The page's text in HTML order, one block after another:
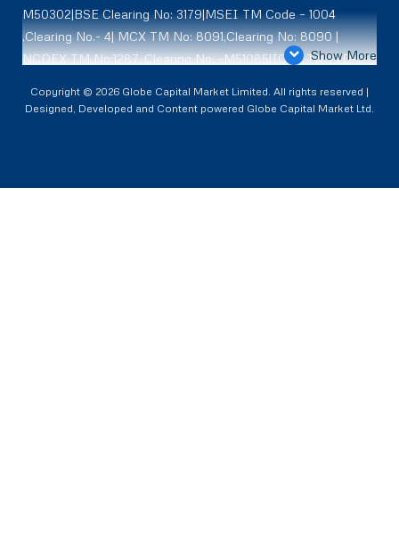
Show More
M50302|BSE Clearing No: 3179|MSEI TM Code – 1004
,Clearing No.- 4| MCX TM No: 8091,Clearing No: 8090 |
NCDEX TM No:1287, Clearing No: -M51085|ICEX TM | ID-
DP ID: IN300966, CDSL DP ID: 12020600 | SEBI Research
Capital Market Limited 609, Ansal Bhawan, 16, K. G. Marg,
Copyright © 2026 Globe Capital Market Limited. All rights reserved |
Designed, Developed and Content powered Globe Capital Market Ltd.